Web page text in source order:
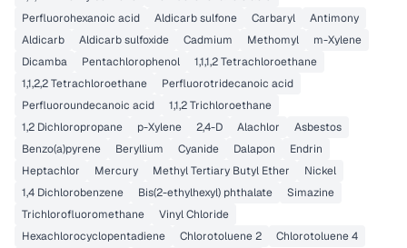
Perfluorohexanoic acid
Aldicarb sulfone Carbaryl
Antimony
Aldicarb
Aldicarb sulfoxide Cadmium Methomyl
m-Xylene
Dicamba
Pentachlorophenol
1,1,1,2 Tetrachloroethane
1,1,2,2 Tetrachloroethane
Perfluorotridecanoic acid
Perfluoroundecanoic acid
1,1,2 Trichloroethane
1,2 Dichloropropane
p-Xylene 2,4-D Alachlor
Asbestos
Benzo(a)pyrene
Beryllium Cyanide Dalapon
Endrin
Heptachlor
Mercury Methyl Tertiary Butyl Ether
Nickel
1,4 Dichlorobenzene
Bis(2-ethylhexyl) phthalate
Simazine
Trichlorofluoromethane
Vinyl Chloride
Hexachlorocyclopentadiene
Chlorotoluene 2
Chlorotoluene 4